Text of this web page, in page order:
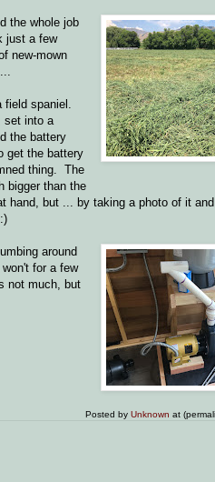
the whole job
just a few
new-mown
field spaniel.
set into a
the battery
get the battery
thing. The
bigger than the
but ... by taking a photo of it and
around
for a few
not much, but
Posted byUnknown at